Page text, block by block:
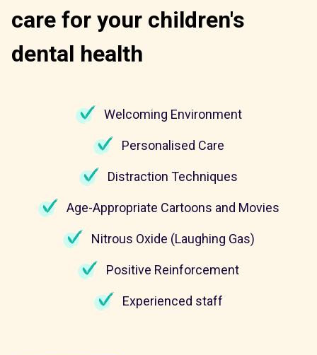
care for your children's
dental health
Welcoming Environment
Personalised Care
Distraction Techniques
Age-Appropriate Cartoons and Movies
Nitrous Oxide (Laughing Gas)
Positive Reinforcement
Experienced staff